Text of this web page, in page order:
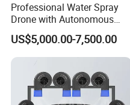
Professional Water Spray
Drone with Autonomous
Flight for Exterior Surface
US$5,000.00-7,500.00